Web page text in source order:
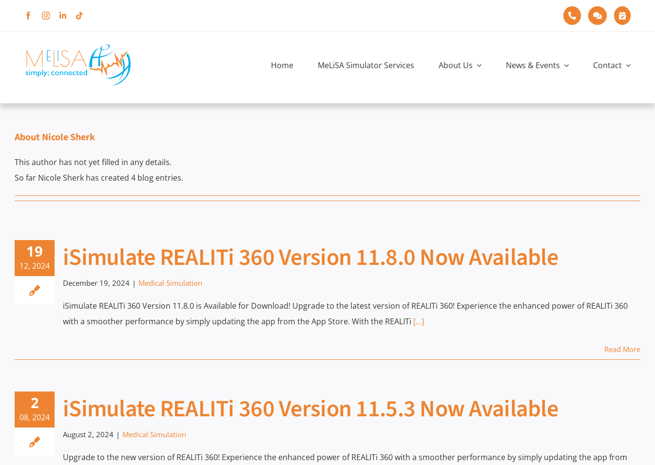
Home MeLiSA Simulator Services About Us News & Events Contact
AboutNicole Sherk
This author has not yet filled in any details.
So far Nicole Sherk has created 4 blog entries.
19
12, 2024 iSimulate REALITi 360 Version 11.8.0 Now Available
December 19, 2024 | Medical Simulation
iSimulate REALITi 360 Version 11.8.0 is Available for Download! Upgrade to the latest version of REALITi 360! Experience the enhanced power of REALITi 360
with a smoother performance by simply updating the app from the App Store. With the REALITi [...]
Read More
2
08, 2024 iSimulate REALITi 360 Version 11.5.3 Now Available
August 2, 2024 | Medical Simulation
Upgrade to the new version of REALITi 360! Experience the enhanced power of REALITi 360 with a smoother performance by simply updating the app from